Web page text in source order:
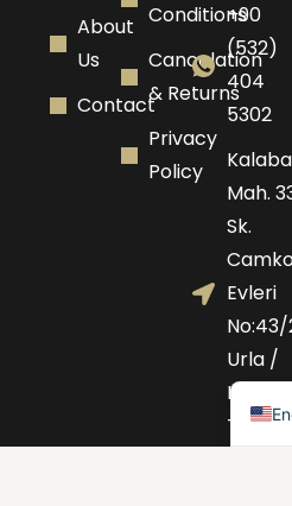
About
Us
Contact
Conditions
Cancelation
& Returns
Privacy
Policy
+90
(532)
404
5302
Mah.
Sk.
Evleri
Urla /
IZMIR -